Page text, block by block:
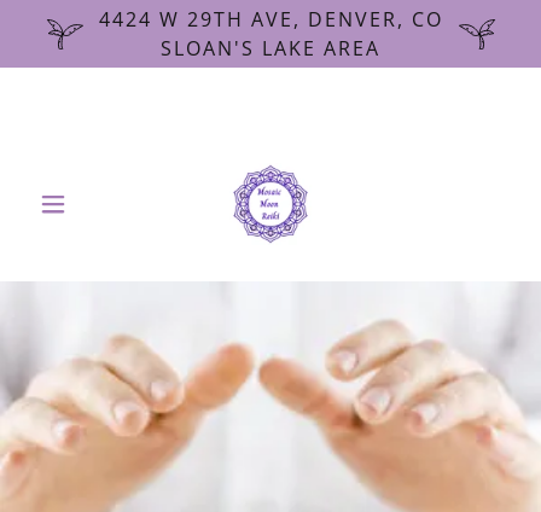
4424 W 29TH AVE, DENVER, CO
SLOAN'S LAKE AREA